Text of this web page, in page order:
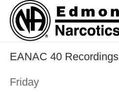
EANAC 40 Recordings
Friday